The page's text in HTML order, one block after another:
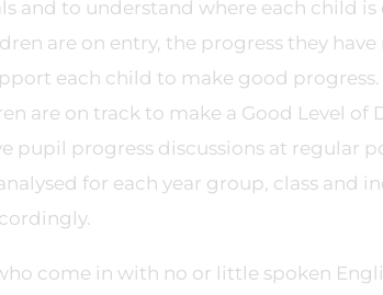
and to understand where each child is
are on entry, the progress they
each child to make good progress.
are on track to make a Good Level of
pupil progress discussions at regular
for each year group, class and
come in with no or little spoken